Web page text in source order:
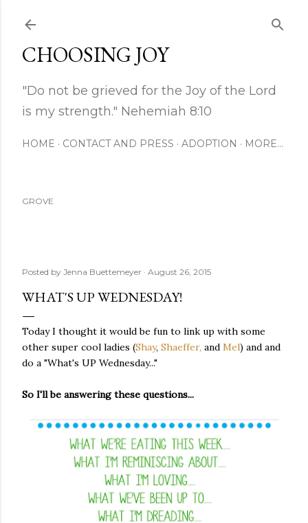
CHOOSING JOY
"Do not be grieved for the Joy of the Lord
is my strength." Nehemiah 8:10
HOME CONTACT AND PRESS ADOPTION MORE…
GROVE
Posted by Jenna Buettemeyer August 26, 2015
WHAT'S UP WEDNESDAY!
Today I thought it would be fun to link up with some
other super cool ladies (Shay, Shaeffer, and Mel) and and
do a "What's UP Wednesday..."
So I'll be answering these questions...